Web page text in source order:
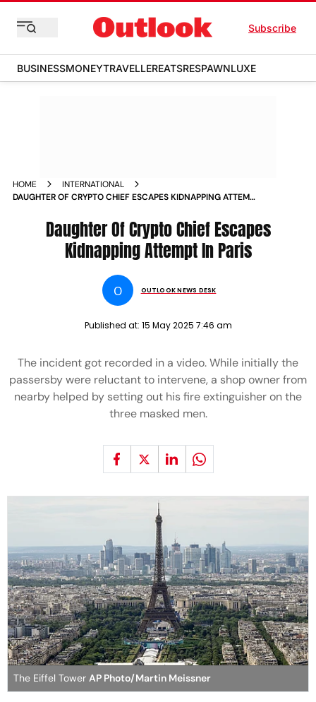
Subscribe
BUSINESSMONEYTRAVELLEREATSRESPAWNLUXE
HOME
INTERNATIONAL
DAUGHTER OF CRYPTO CHIEF ESCAPES KIDNAPPING ATTEMPT
Daughter Of Crypto Chief Escapes
Kidnapping Attempt In Paris
O OUTLOOK NEWS DESK
Published at: 15 May 2025 7:46 am
The incident got recorded in a video. While initially the
passersby were reluctant to intervene, a shop owner from
nearby helped by setting out his fire extinguisher on the
three masked men.
The Eiffel Tower AP Photo/Martin Meissner